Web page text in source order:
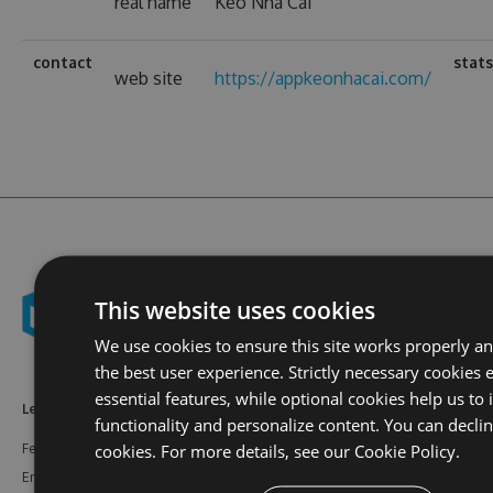
contact
web site https://appkeonhacai.com/
stats
Learn More
Features
Enterprise
Feeds
NuGet
Resources
Documentation
This website uses cookies
We use cookies to ensure this site works properly
the best user experience. Strictly necessary cookies
essential features, while optional cookies help us to
functionality and personalize content. You can
cookies. For more details, see our Cookie Policy.